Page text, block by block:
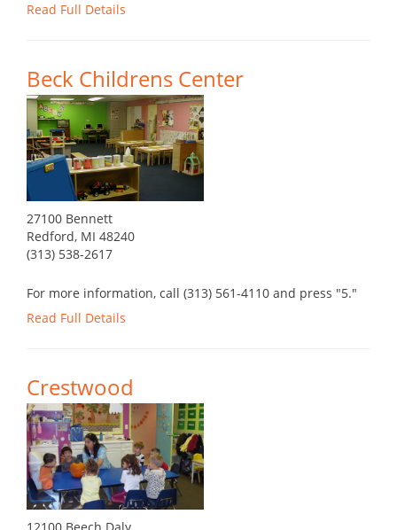
Read Full Details
Beck Childrens Center
27100 Bennett
Redford, MI 48240
(313) 538-2617
For more information, call (313) 561-4110 and press "5."
Read Full Details
Crestwood